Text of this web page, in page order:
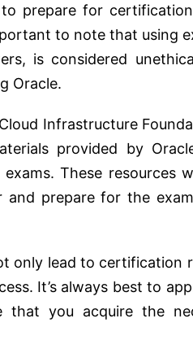
prepare for
to note that using
is considered
Oracle.
Infrastructure
provided by
These resources
prepare for the
only lead to certification
It’s always best to
you acquire the